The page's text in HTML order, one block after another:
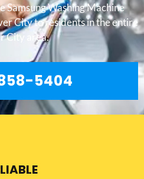
Washing Machine
City to residents in the entire
City area.
5404